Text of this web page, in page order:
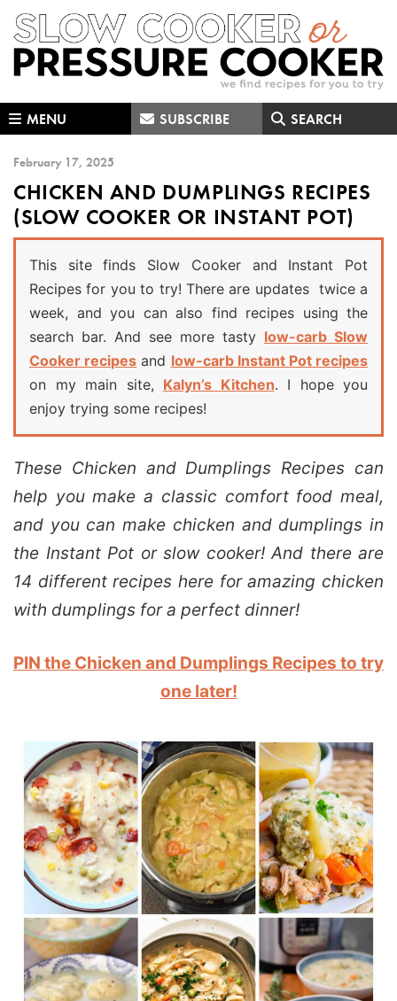
Skip
to
primary
Skip
to
main
Skip
to
primary
MENU SUBSCRIBE SEARCH
February 17, 2025
CHICKEN AND DUMPLINGS RECIPES
(SLOW COOKER OR INSTANT POT)
This site finds Slow Cooker and Instant Pot
Recipes for you to try! There are updates twice a
week, and you can also find recipes using the
search bar. And see more tasty low-carb Slow
Cooker recipes and low-carb Instant Pot recipes
on my main site, Kalyn’s Kitchen. I hope you
enjoy trying some recipes!
These Chicken and Dumplings Recipes can
help you make a classic comfort food meal,
and you can make chicken and dumplings in
the Instant Pot or slow cooker! And there are
14 different recipes here for amazing chicken
with dumplings for a perfect dinner!
PIN the Chicken and Dumplings Recipes to try
one later!